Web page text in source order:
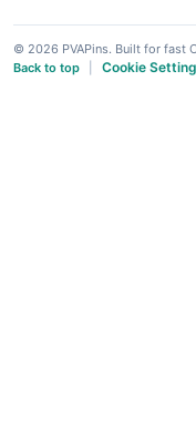
© 2026 PVAPins. Built for fast
Back to top
Cookie